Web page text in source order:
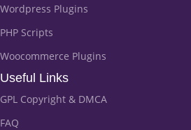
Wordpress Plugins
PHP Scripts
Woocommerce Plugins
Useful Links
GPL Copyright & DMCA
FAQ